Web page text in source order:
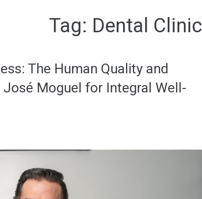
Tag: Dental Clinic
The Human Quality and
Moguel for Integral Well-